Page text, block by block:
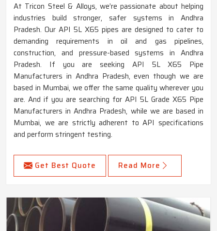
At Tricon Steel & Alloys, we’re passionate about helping
industries build stronger, safer systems in Andhra
Pradesh. Our API 5L X65 pipes are designed to cater to
demanding requirements in oil and gas pipelines,
construction, and pressure-based systems in Andhra
Pradesh. If you are seeking API 5L X65 Pipe
Manufacturers in Andhra Pradesh, even though we are
based in Mumbai, we offer the same quality wherever you
are. And if you are searching for API 5L Grade X65 Pipe
Manufacturers in Andhra Pradesh, while we are based in
Mumbai, we are strictly adherent to API specifications
and perform stringent testing.
Get Best Quote Read More